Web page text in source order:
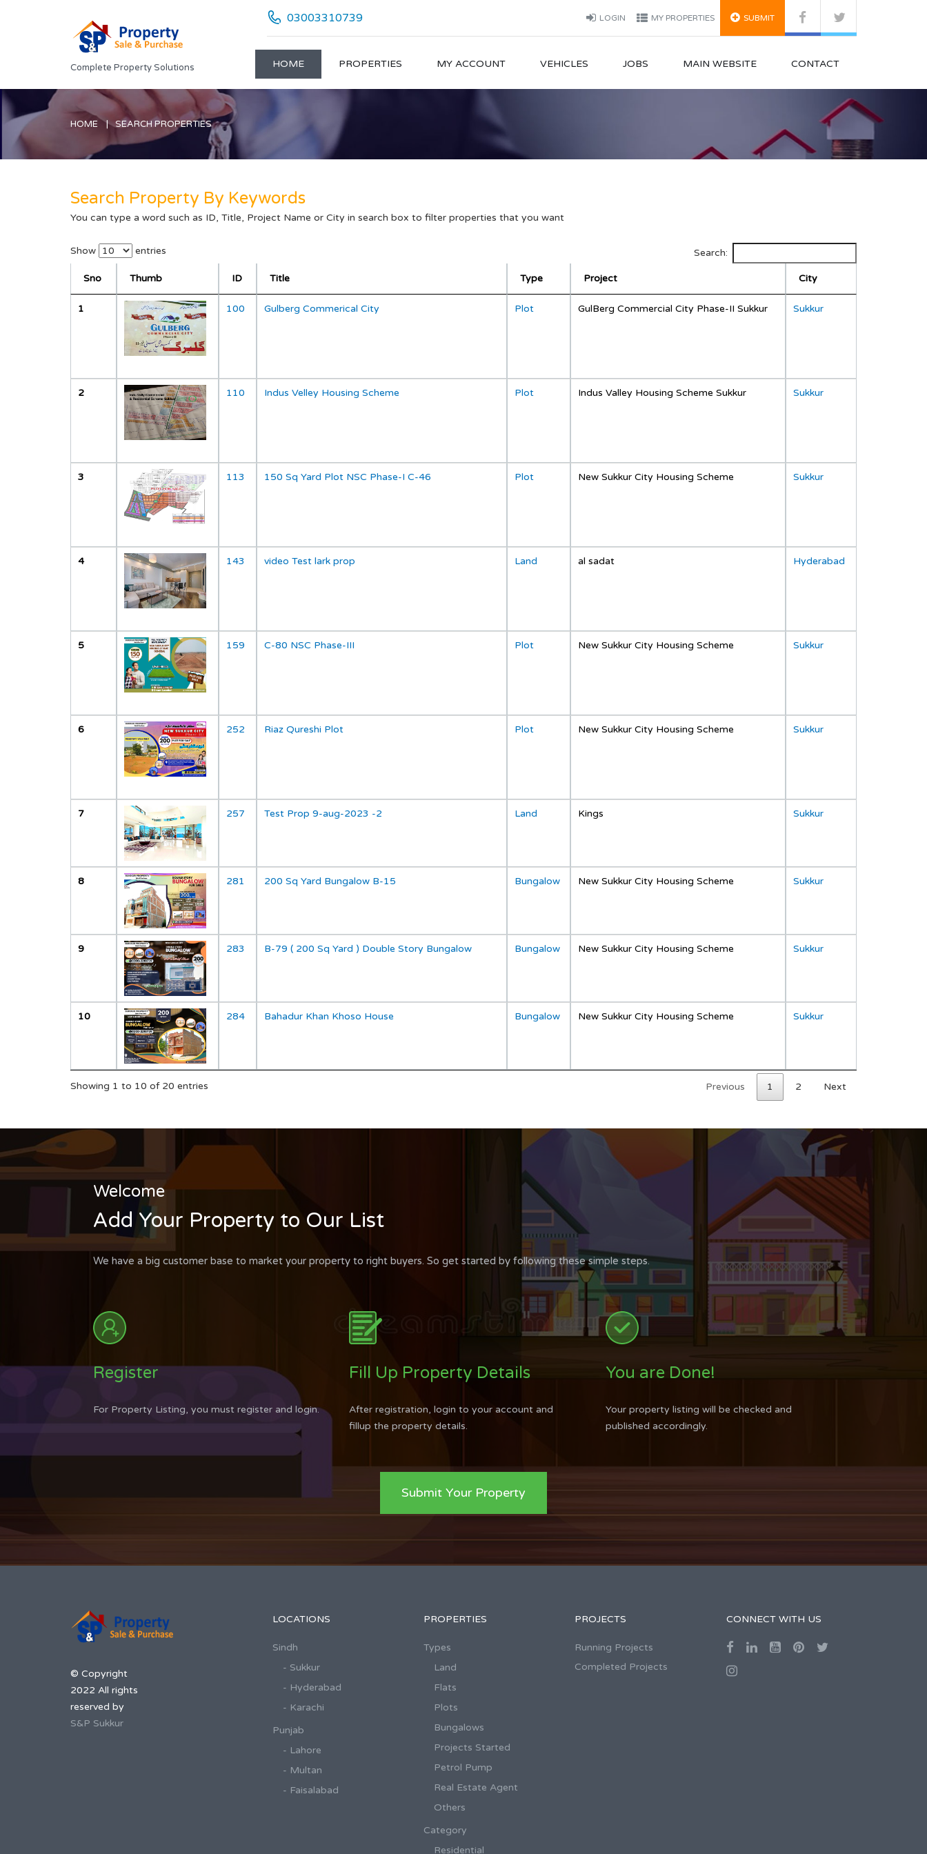
Complete Property Solutions
LOGIN MY PROPERTIES SUBMIT
03003310739
HOME PROPERTIES MY ACCOUNT VEHICLES JOBS MAIN WEBSITE CONTACT
HOME SEARCH PROPERTIES
Search Property By Keywords
You can type a word such as ID, Title, Project Name or City in search box to filter properties that you want
Show
entries Search:
Sno Thumb ID Title Type Project City
1 100 Gulberg Commerical City Plot GulBerg Commercial City Phase-II Sukkur Sukkur
2 110 Indus Velley Housing Scheme Plot Indus Valley Housing Scheme Sukkur Sukkur
3 113 150 Sq Yard Plot NSC Phase-I C-46 Plot New Sukkur City Housing Scheme Sukkur
4 143 video Test lark prop Land al sadat Hyderabad
5 159 C-80 NSC Phase-III Plot New Sukkur City Housing Scheme Sukkur
6 252 Riaz Qureshi Plot Plot New Sukkur City Housing Scheme Sukkur
7 257 Test Prop 9-aug-2023 -2 Land Kings Sukkur
8 281 200 Sq Yard Bungalow B-15 Bungalow New Sukkur City Housing Scheme Sukkur
9 283 B-79 ( 200 Sq Yard ) Double Story Bungalow Bungalow New Sukkur City Housing Scheme Sukkur
10 284 Bahadur Khan Khoso House Bungalow New Sukkur City Housing Scheme Sukkur
Showing 1 to 10 of 20 entries Previous 1 2 Next
Welcome
Add Your Property to Our List
We have a big customer base to market your property to right buyers. So get started by following these simple steps.
Register
For Property Listing, you must register and login.
Fill Up Property Details
After registration, login to your account and
fillup the property details.
You are Done!
Your property listing will be checked and
published accordingly.
Submit Your Property
© Copyright
2022 All rights
reserved by
S&P Sukkur
LOCATIONS
Sindh
- Sukkur
- Hyderabad
- Karachi
Punjab
- Lahore
- Multan
- Faisalabad
PROPERTIES
Types
Land
Flats
Plots
Bungalows
Projects Started
Petrol Pump
Real Estate Agent
Others
Category
Residential
PROJECTS
Running Projects
Completed Projects
CONNECT WITH US